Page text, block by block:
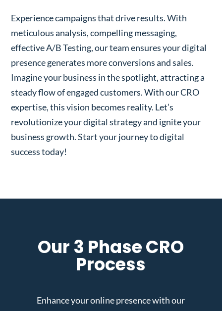
Experience campaigns that drive results. With
meticulous analysis, compelling messaging,
effective A/B Testing, our team ensures your digital
presence generates more conversions and sales.
Imagine your business in the spotlight, attracting a
steady flow of engaged customers. With our CRO
expertise, this vision becomes reality. Let’s
revolutionize your digital strategy and ignite your
business growth. Start your journey to digital
success today!
Our 3 Phase CRO
Process
Enhance your online presence with our